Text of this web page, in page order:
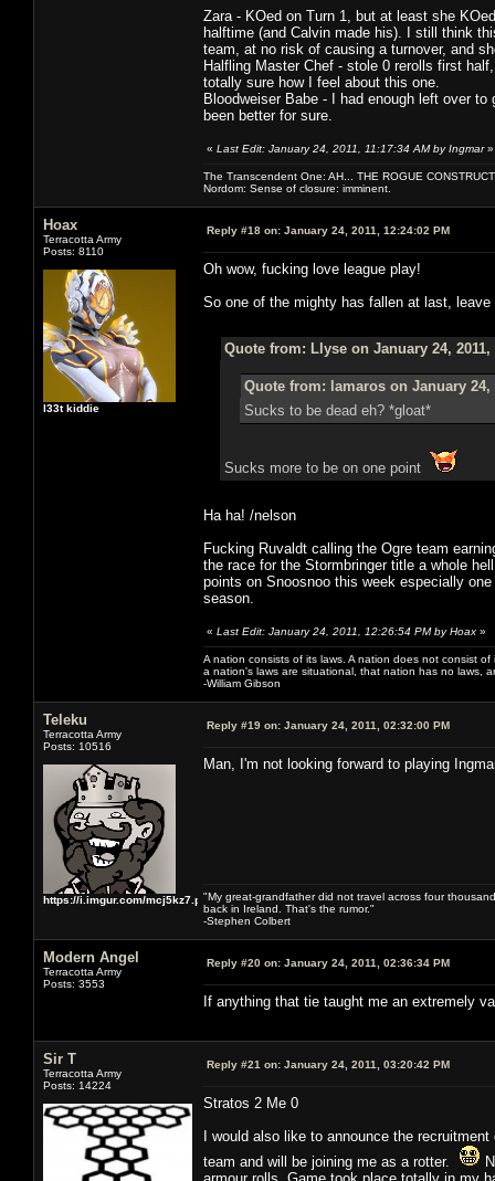
Zara - KOed on Turn 1, but at least she
halftime (and Calvin made his). I still think
team, at no risk of causing a turnover, and
Halfling Master Chef - stole 0 rerolls first
totally sure how I feel about this one.
Bloodweiser Babe - I had enough left over
been better for sure.
« Last Edit: January 24, 2011, 11:17:34 AM by Ingmar»
The Transcendent One: AH... THE ROGUE
Nordom: Sense of closure: imminent.
Hoax
Terracotta Army
Posts: 8110
l33t kiddie
Reply #18 on: January 24, 2011, 12:24:02 PM
Oh wow, fucking love league play!
So one of the mighty has fallen at last,
Quote from: Llyse on January 24, 2011,
Quote from: lamaros on January 24,
Sucks to be dead eh? *gloat*
Sucks more to be on one point
Ha ha! /nelson
Fucking Ruvaldt calling the Ogre team
the race for the Stormbringer title a whole
points on Snoosnoo this week especially
season.
« Last Edit: January 24, 2011, 12:26:54 PM by Hoax »
A nation consists of its laws. A nation does not consist
a nation's laws are situational, that nation has no laws,
-William Gibson
Teleku
Terracotta Army
Posts: 10516
https://i.imgur.com/mcj5kz7.png
Reply #19 on: January 24, 2011, 02:32:00 PM
Man, I'm not looking forward to playing
"My great-grandfather did not travel across four
back in Ireland. That's the rumor."
-Stephen Colbert
Modern Angel
Terracotta Army
Posts: 3553
Reply #20 on: January 24, 2011, 02:36:34 PM
If anything that tie taught me an extremely
Sir T
Terracotta Army
Posts: 14224
Reply #21 on: January 24, 2011, 03:20:42 PM
Stratos 2 Me 0
I would also like to announce the
team and will be joining me as a rotter.